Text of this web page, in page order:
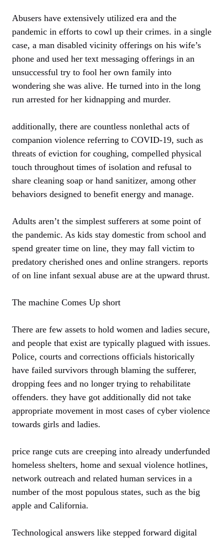
Abusers have extensively utilized era and the
pandemic in efforts to cowl up their crimes. in a single
case, a man disabled vicinity offerings on his wife’s
phone and used her text messaging offerings in an
unsuccessful try to fool her own family into
wondering she was alive. He turned into in the long
run arrested for her kidnapping and murder.
additionally, there are countless nonlethal acts of
companion violence referring to COVID-19, such as
threats of eviction for coughing, compelled physical
touch throughout times of isolation and refusal to
share cleaning soap or hand sanitizer, among other
behaviors designed to benefit energy and manage.
Adults aren’t the simplest sufferers at some point of
the pandemic. As kids stay domestic from school and
spend greater time on line, they may fall victim to
predatory cherished ones and online strangers. reports
of on line infant sexual abuse are at the upward thrust.
The machine Comes Up short
There are few assets to hold women and ladies secure,
and people that exist are typically plagued with issues.
Police, courts and corrections officials historically
have failed survivors through blaming the sufferer,
dropping fees and no longer trying to rehabilitate
offenders. they have got additionally did not take
appropriate movement in most cases of cyber violence
towards girls and ladies.
price range cuts are creeping into already underfunded
homeless shelters, home and sexual violence hotlines,
network outreach and related human services in a
number of the most populous states, such as the big
apple and California.
Technological answers like stepped forward digital